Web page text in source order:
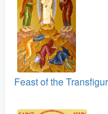
Feast of the